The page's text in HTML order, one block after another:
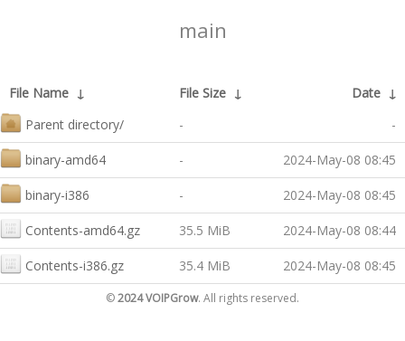
main
File Name ↓ File Size ↓ Date ↓
Parent directory/
- -
binary-amd64 - 2024-May-08 08:45
binary-i386 - 2024-May-08 08:45
Contents-amd64.gz 35.5 MiB 2024-May-08 08:44
Contents-i386.gz 35.4 MiB 2024-May-08 08:45
©2024 VOIPGrow. All rights reserved.